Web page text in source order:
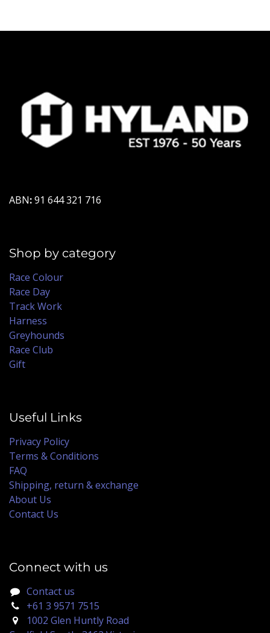
ABN:91 644 321 716
Shop by category
Race Colour
Race Day
Track Work
Harness
Greyhounds
Race Club
Gift
Useful Links
Privacy Policy
Terms & Conditions
FAQ
Shipping, return & exchange
About Us
Contact Us
Connect with us
Contact us
+61 3 9571 7515
1002 Glen Huntly Road